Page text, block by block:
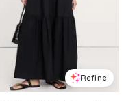
Refine